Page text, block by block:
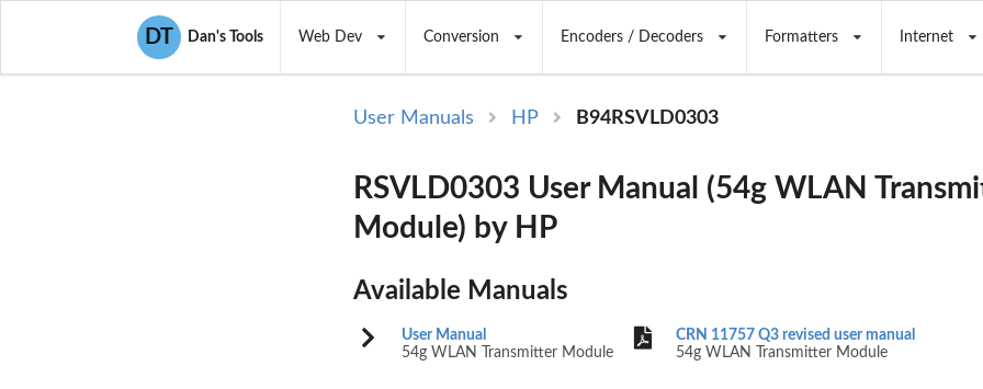
DT Dan's Tools Web Dev Conversion Encoders / Decoders Formatters Internet
User Manuals HP B94RSVLD0303
RSVLD0303 User Manual (54g WLAN
Module) by HP
Available Manuals
User Manual
54g WLAN Transmitter Module
CRN 11757 Q3 revised user manual
54g WLAN Transmitter Module